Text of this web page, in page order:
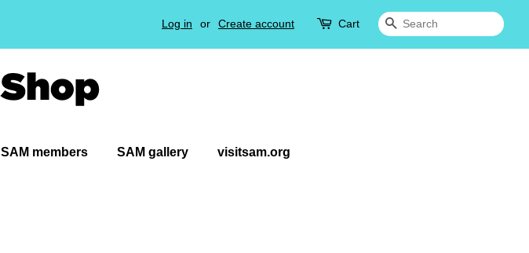
Log in or Create account Cart Search
SAM members SAM gallery visitsam.org